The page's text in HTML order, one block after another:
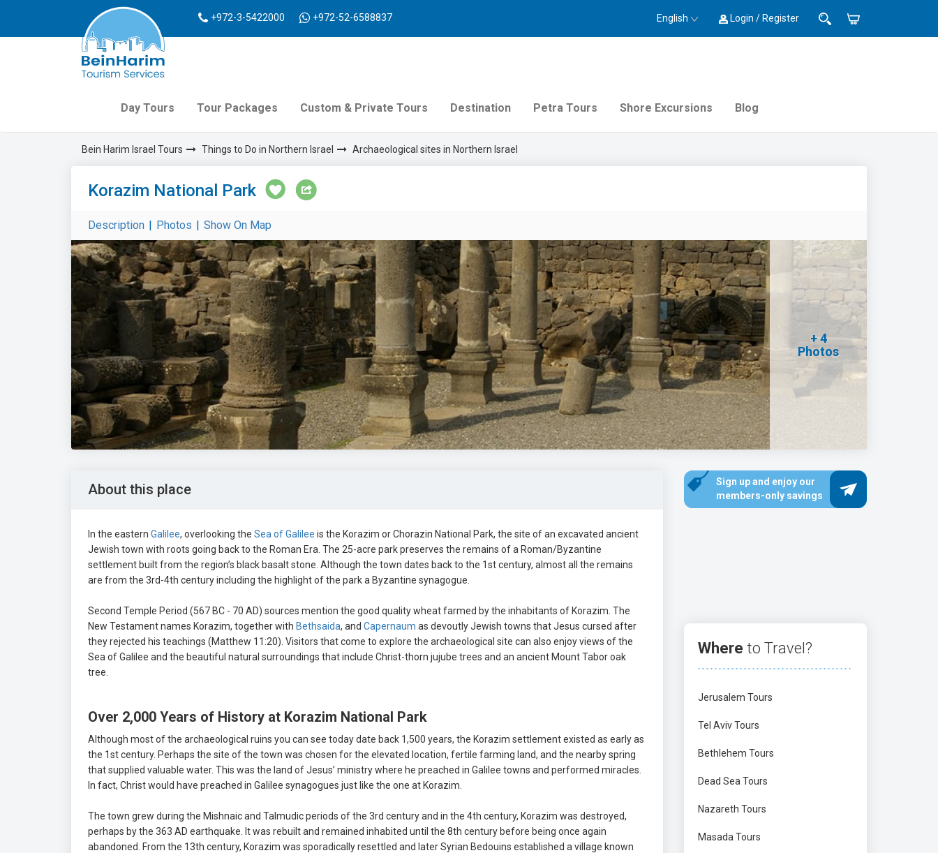
+972-3-5422000 +972-52-6588837 English Login / Register
Day Tours Tour Packages Custom & Private Tours Destination Petra Tours Shore Excursions Blog
Bein Harim Israel Tours Things to Do in Northern Israel Archaeological sites in Northern Israel
Korazim National Park
Description | Photos | Show On Map
+ 4
Photos
About this place
In the eastern Galilee, overlooking the Sea of Galilee is the Korazim or Chorazin National Park, the site of an excavated ancient
Jewish town with roots going back to the Roman Era. The 25-acre park preserves the remains of a Roman/Byzantine
settlement built from the region’s black basalt stone. Although the town dates back to the 1st century, almost all the remains
are from the 3rd-4th century including the highlight of the park a Byzantine synagogue.
Second Temple Period (567 BC - 70 AD) sources mention the good quality wheat farmed by the inhabitants of Korazim. The
New Testament names Korazim, together with Bethsaida, and Capernaum as devoutly Jewish towns that Jesus cursed after
they rejected his teachings (Matthew 11:20). Visitors that come to explore the archaeological site can also enjoy views of the
Sea of Galilee and the beautiful natural surroundings that include Christ-thorn jujube trees and an ancient Mount Tabor oak
tree.
Over 2,000 Years of History at Korazim National Park
Although most of the archaeological ruins you can see today date back 1,500 years, the Korazim settlement existed as early as
the 1st century. Perhaps the site of the town was chosen for the elevated location, fertile farming land, and the nearby spring
that supplied valuable water. This was the land of Jesus’ ministry where he preached in Galilee towns and performed miracles.
In fact, Christ would have preached in Galilee synagogues just like the one at Korazim.
The town grew during the Mishnaic and Talmudic periods of the 3rd century and in the 4th century, Korazim was destroyed,
perhaps by the 363 AD earthquake. It was rebuilt and remained inhabited until the 8th century before being once again
abandoned. From the 13th century, Korazim was sporadically resettled and later Syrian Bedouins established a village known
Sign up and enjoy our
members-only savings
Where to Travel?
Jerusalem Tours
Tel Aviv Tours
Bethlehem Tours
Dead Sea Tours
Nazareth Tours
Masada Tours